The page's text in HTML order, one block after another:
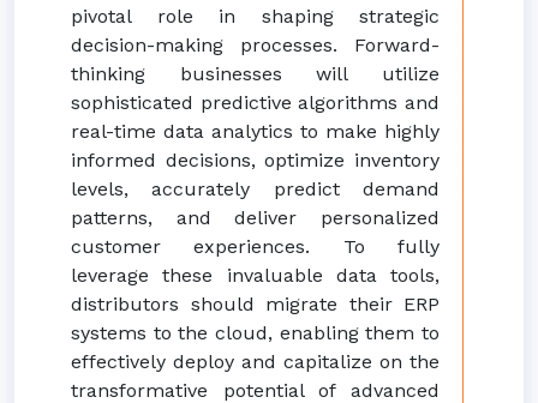
pivotal role in shaping strategic
decision-making processes. Forward-
thinking businesses will utilize
sophisticated predictive algorithms and
real-time data analytics to make highly
informed decisions, optimize inventory
levels, accurately predict demand
patterns, and deliver personalized
customer experiences. To fully
leverage these invaluable data tools,
distributors should migrate their ERP
systems to the cloud, enabling them to
effectively deploy and capitalize on the
transformative potential of advanced